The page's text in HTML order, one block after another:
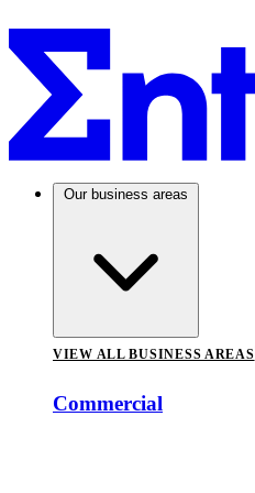
Our business areas
VIEW ALL BUSINESS AREAS
Commercial